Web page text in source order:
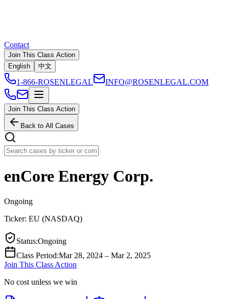
Contact
Join This Class Action
English
中文
1-866-ROSENLEGAL INFO@ROSENLEGAL.COM
Join This Class Action
Back to All Cases
enCore Energy Corp.
Ongoing
Ticker: EU (NASDAQ)
Status:Ongoing
Class Period:Mar 28, 2024 – Mar 2, 2025
Join This Class Action
No cost unless we win